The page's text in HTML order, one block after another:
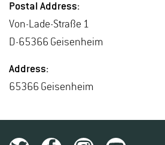
Postal Ad­dress:
Von-Lade-Straße 1
D-65366 Geisen­heim
Ad­dress:
65366 Geisen­heim